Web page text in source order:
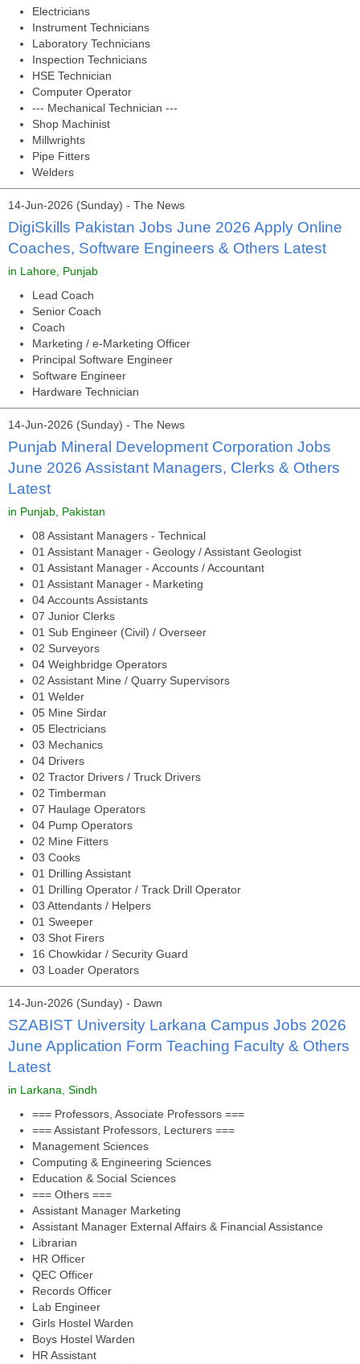
Electricians
Instrument Technicians
Laboratory Technicians
Inspection Technicians
HSE Technician
Computer Operator
--- Mechanical Technician ---
Shop Machinist
Millwrights
Pipe Fitters
Welders
14-Jun-2026 (Sunday) - The News
DigiSkills Pakistan Jobs June 2026 Apply Online
Coaches, Software Engineers & Others Latest
in Lahore, Punjab
Lead Coach
Senior Coach
Coach
Marketing / e-Marketing Officer
Principal Software Engineer
Software Engineer
Hardware Technician
14-Jun-2026 (Sunday) - The News
Punjab Mineral Development Corporation Jobs
June 2026 Assistant Managers, Clerks & Others
Latest
in Punjab, Pakistan
08 Assistant Managers - Technical
01 Assistant Manager - Geology / Assistant Geologist
01 Assistant Manager - Accounts / Accountant
01 Assistant Manager - Marketing
04 Accounts Assistants
07 Junior Clerks
01 Sub Engineer (Civil) / Overseer
02 Surveyors
04 Weighbridge Operators
02 Assistant Mine / Quarry Supervisors
01 Welder
05 Mine Sirdar
05 Electricians
03 Mechanics
04 Drivers
02 Tractor Drivers / Truck Drivers
02 Timberman
07 Haulage Operators
04 Pump Operators
02 Mine Fitters
03 Cooks
01 Drilling Assistant
01 Drilling Operator / Track Drill Operator
03 Attendants / Helpers
01 Sweeper
03 Shot Firers
16 Chowkidar / Security Guard
03 Loader Operators
14-Jun-2026 (Sunday) - Dawn
SZABIST University Larkana Campus Jobs 2026
June Application Form Teaching Faculty & Others
Latest
in Larkana, Sindh
=== Professors, Associate Professors ===
=== Assistant Professors, Lecturers ===
Management Sciences
Computing & Engineering Sciences
Education & Social Sciences
=== Others ===
Assistant Manager Marketing
Assistant Manager External Affairs & Financial Assistance
Librarian
HR Officer
QEC Officer
Records Officer
Lab Engineer
Girls Hostel Warden
Boys Hostel Warden
HR Assistant